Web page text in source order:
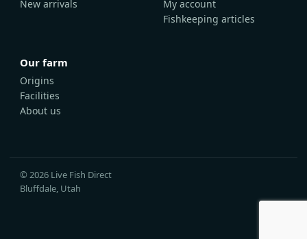
New arrivals
My account
Fishkeeping articles
Our farm
Origins
Facilities
About us
© 2026 Live Fish Direct
Bluffdale, Utah